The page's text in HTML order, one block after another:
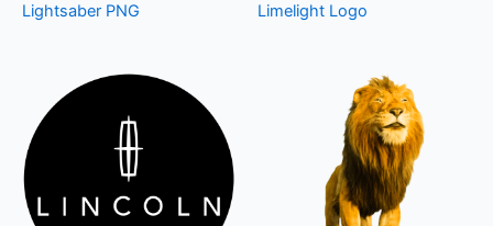
Lightsaber PNG Limelight Logo